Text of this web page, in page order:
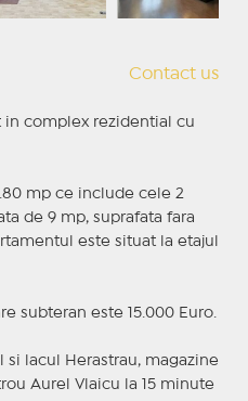
Contact us
in complex rezidential cu
mp ce include cele 2
de 9 mp, suprafata fara
este situat la etajul
subteran este 15.000 Euro.
lacul Herastrau, magazine
Aurel Vlaicu la 15 minute